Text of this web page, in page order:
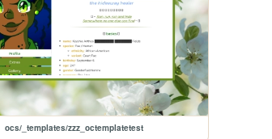
ocs/_templates/zzz_octemplatetest